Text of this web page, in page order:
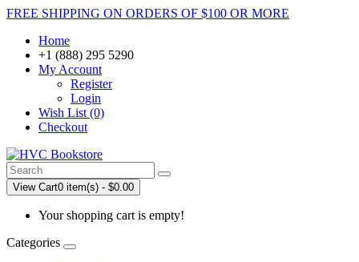
FREE SHIPPING ON ORDERS OF $100 OR MORE
Home
+1 (888) 295 5290
My Account
Register
Login
Wish List (0)
Checkout
View Cart0 item(s) - $0.00
Your shopping cart is empty!
Categories